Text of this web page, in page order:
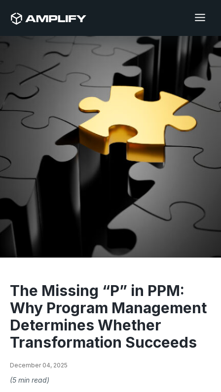
The Missing “P” in PPM:
Why Program Management
Determines Whether
Transformation Succeeds
December 04, 2025
(5 min read)